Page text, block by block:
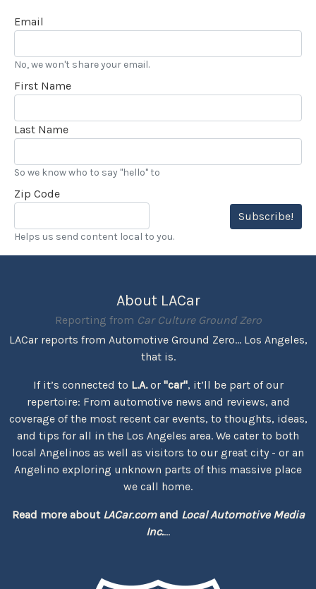
Email
No, we won't share your email.
First Name
Last Name
So we know who to say "hello" to
Zip Code
Subscribe!
Helps us send content local to you.
About LACar
Reporting from Car Culture Ground Zero
LACar reports from Automotive Ground Zero... Los Angeles,
that is.
If it’s connected to L.A.or "car", it’ll be part of our
repertoire: From automotive news and reviews, and
coverage of the most recent car events, to thoughts, ideas,
and tips for all in the Los Angeles area. We cater to both
local Angelinos as well as visitors to our great city - or an
Angelino exploring unknown parts of this massive place
we call home.
Read more about LACar.comand Local Automotive Media
Inc....